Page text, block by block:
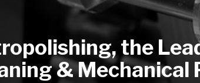
the
& Mechanical